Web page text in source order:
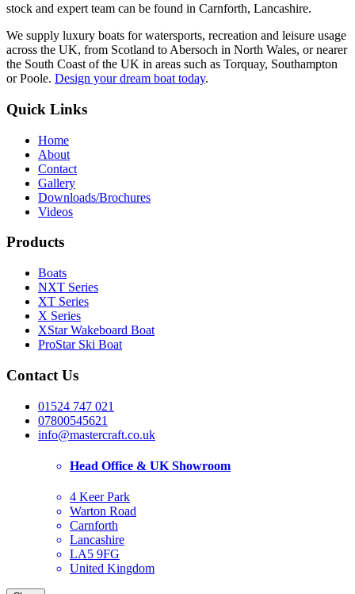
stock and expert team can be found in Carnforth, Lancashire.
We supply luxury boats for watersports, recreation and leisure usage
across the UK, from Scotland to Abersoch in North Wales, or nearer
the South Coast of the UK in areas such as Torquay, Southampton
or Poole. Design your dream boat today.
Quick Links
Home
About
Contact
Gallery
Downloads/Brochures
Videos
Products
Boats
NXT Series
XT Series
X Series
XStar Wakeboard Boat
ProStar Ski Boat
Contact Us
01524 747 021
07800545621
info@mastercraft.co.uk
Head Office & UK Showroom
4 Keer Park
Warton Road
Carnforth
Lancashire
LA5 9FG
United Kingdom